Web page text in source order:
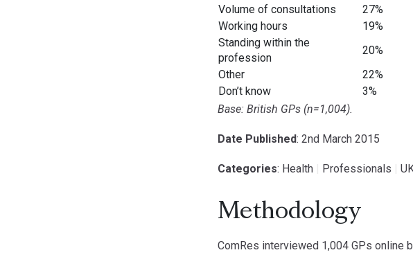
Volume of consultations
27%
Working hours
19%
Standing within the
profession
20%
Other
22%
Don’t know
3%
Base: British GPs (n=1,004).
Date Published: 2nd March 2015
Categories: Health Professionals
Methodology
ComRes interviewed 1,004 GPs online